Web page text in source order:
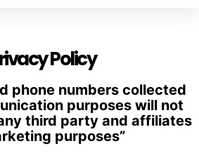
Policy
phone numbers collected
purposes will not
third party and affiliates
purposes”